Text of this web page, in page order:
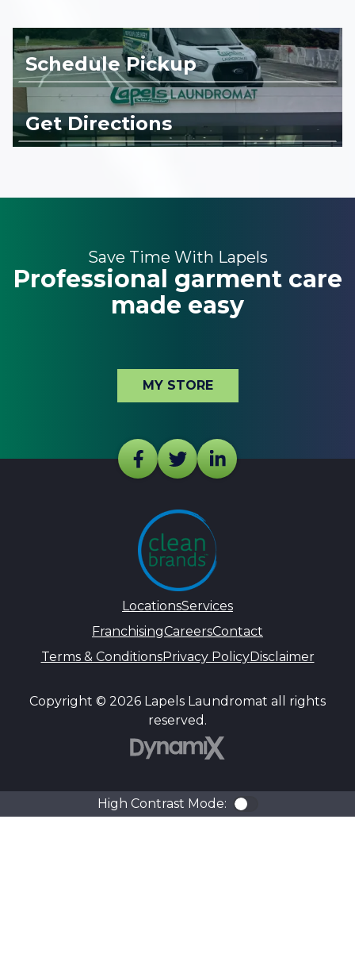
Schedule Pickup
Get Directions
Save Time With Lapels
Professional garment care
made easy
MY STORE
LocationsServices
FranchisingCareersContact
Terms & ConditionsPrivacy PolicyDisclaimer
Copyright © 2026 Lapels Laundromat all rights
reserved.
High Contrast Mode: